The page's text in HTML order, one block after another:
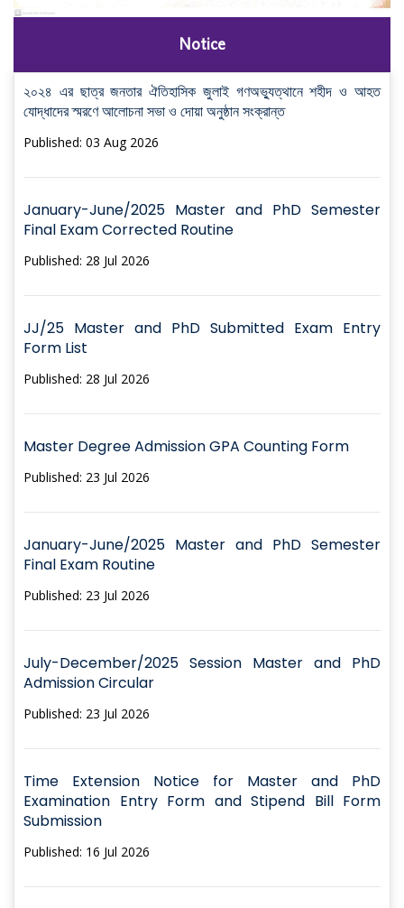
Notice
২০২৪ এর ছাত্র জনতার ঐতিহাসিক জুলাই গণঅভ্যুত্থানে শহীদ ও আহত
যোদ্ধাদের স্মরণে আলোচনা সভা ও দোয়া অনুষ্ঠান সংক্রান্ত
Published: 03 Aug 2026
January-June/2025 Master and PhD Semester
Final Exam Corrected Routine
Published: 28 Jul 2026
JJ/25 Master and PhD Submitted Exam Entry
Form List
Published: 28 Jul 2026
Master Degree Admission GPA Counting Form
Published: 23 Jul 2026
January-June/2025 Master and PhD Semester
Final Exam Routine
Published: 23 Jul 2026
July-December/2025 Session Master and PhD
Admission Circular
Published: 23 Jul 2026
Time Extension Notice for Master and PhD
Examination Entry Form and Stipend Bill Form
Submission
Published: 16 Jul 2026